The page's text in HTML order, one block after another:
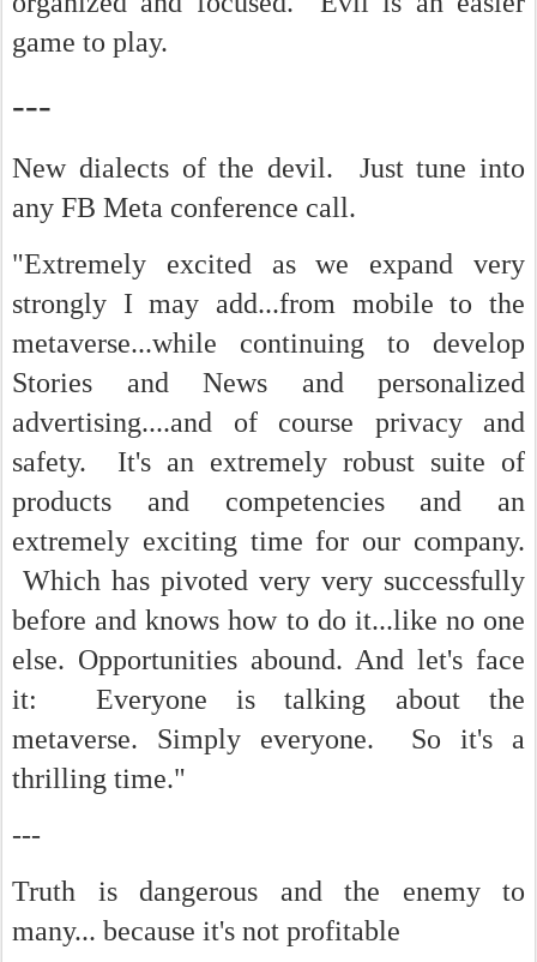
game to play.
---
New dialects of the devil. Just tune into
any FB Meta conference call.
"Extremely excited as we expand very
strongly I may add...from mobile to the
metaverse...while continuing to develop
Stories and News and personalized
advertising....and of course privacy and
safety. It's an extremely robust suite of
products and competencies and an
extremely exciting time for our company.
Which has pivoted very very successfully
before and knows how to do it...like no one
else. Opportunities abound. And let's face
it: Everyone is talking about the
metaverse. Simply everyone. So it's a
thrilling time."
---
Truth is dangerous and the enemy to
many... because it's not profitable